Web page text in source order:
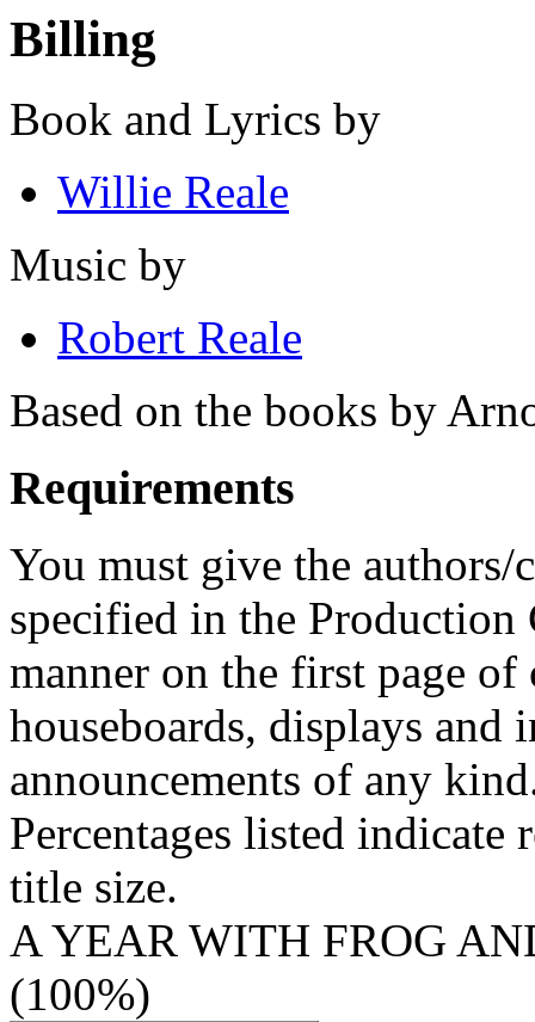
Billing
Book and Lyrics by
Willie Reale
Music by
Robert Reale
Based on the books by
Requirements
You must give the
specified in the Production
manner on the first page
houseboards, displays and
announcements of any
Percentages listed
title size.
A YEAR WITH FROG
(100%)